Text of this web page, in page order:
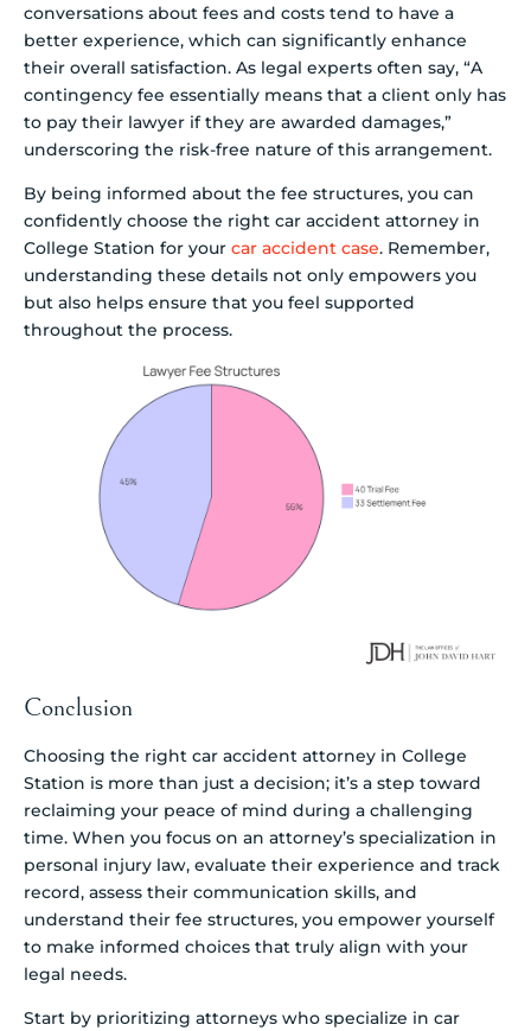
conversations about fees and costs tend to have a
better experience, which can significantly enhance
their overall satisfaction. As legal experts often say, “A
contingency fee essentially means that a client only has
to pay their lawyer if they are awarded damages,”
underscoring the risk-free nature of this arrangement.
By being informed about the fee structures, you can
confidently choose the right car accident attorney in
College Station for your car accident case. Remember,
understanding these details not only empowers you
but also helps ensure that you feel supported
throughout the process.
Conclusion
Choosing the right car accident attorney in College
Station is more than just a decision; it’s a step toward
reclaiming your peace of mind during a challenging
time. When you focus on an attorney’s specialization in
personal injury law, evaluate their experience and track
record, assess their communication skills, and
understand their fee structures, you empower yourself
to make informed choices that truly align with your
legal needs.
Start by prioritizing attorneys who specialize in car